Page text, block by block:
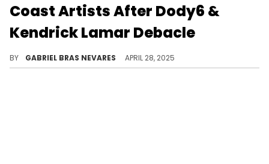
Coast Artists After Dody6 &
Kendrick Lamar Debacle
BY GABRIEL BRAS NEVARES APRIL 28, 2025